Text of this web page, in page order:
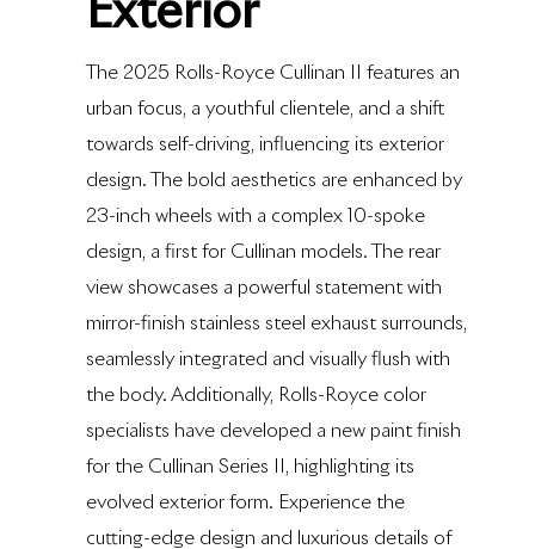
Exterior
The 2025 Rolls-Royce Cullinan II features an
urban focus, a youthful clientele, and a shift
towards self-driving, influencing its exterior
design. The bold aesthetics are enhanced by
23-inch wheels with a complex 10-spoke
design, a first for Cullinan models. The rear
view showcases a powerful statement with
mirror-finish stainless steel exhaust surrounds,
seamlessly integrated and visually flush with
the body. Additionally, Rolls-Royce color
specialists have developed a new paint finish
for the Cullinan Series II, highlighting its
evolved exterior form. Experience the
cutting-edge design and luxurious details of